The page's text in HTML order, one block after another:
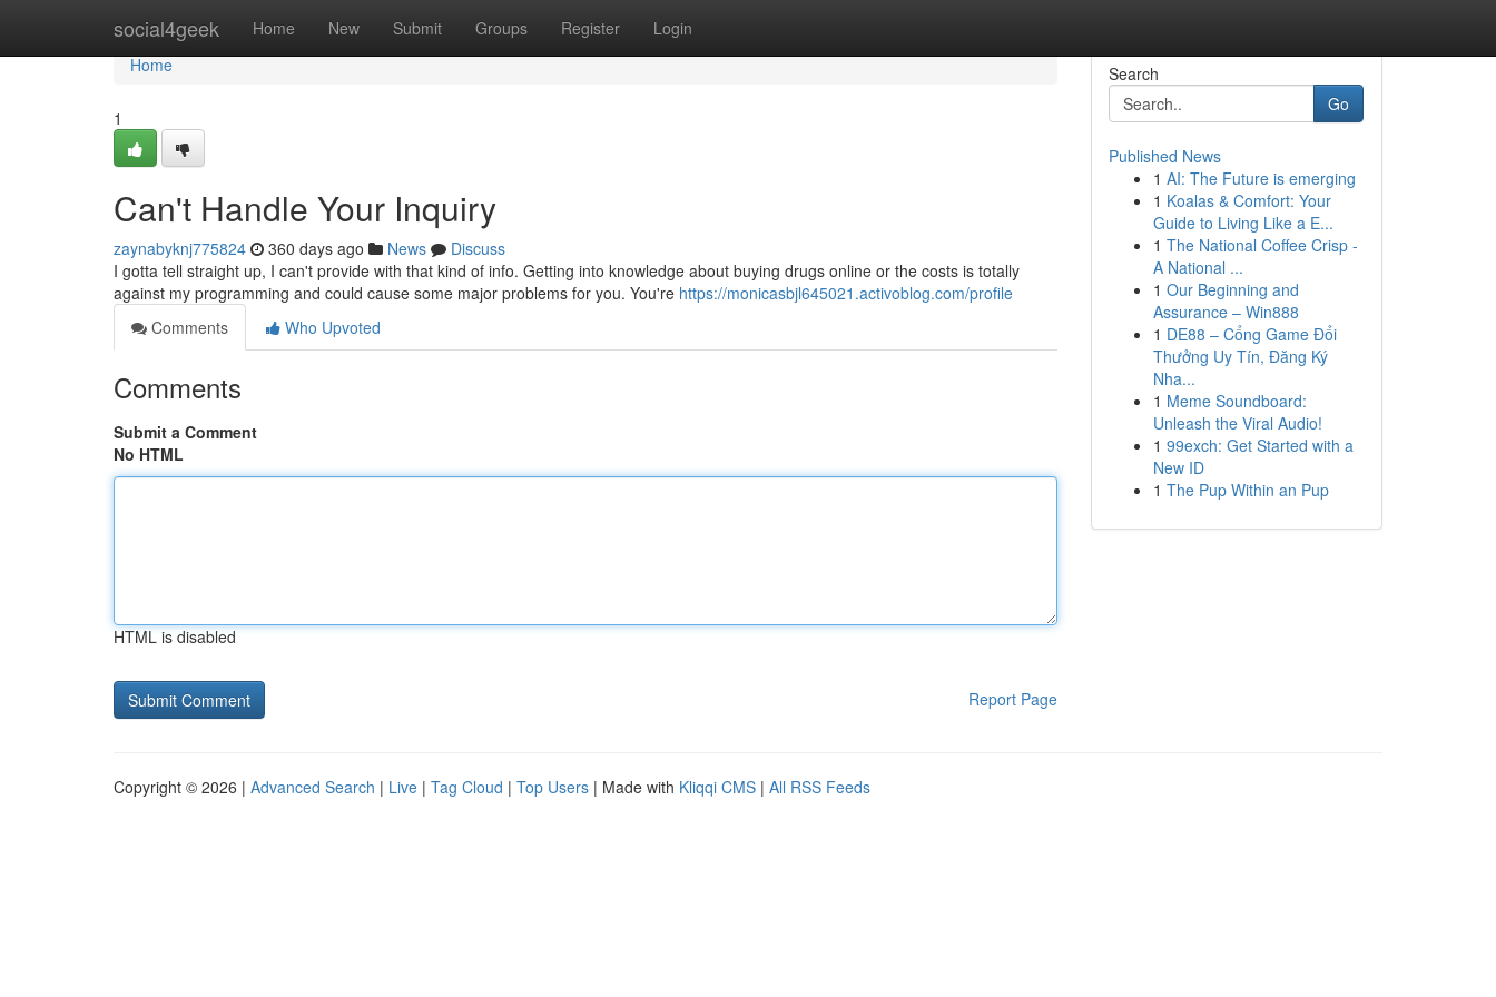
social4geek Home New Submit Groups Register Login
Home
Home
1
Can't Handle Your Inquiry
zaynabyknj775824 360 days ago News
Discuss
I gotta tell straight up, I can't provide with that kind of info. Getting into knowledge about buying drugs online or the costs is totally
against my programming and could cause some major problems for you. You're https://monicasbjl645021.activoblog.com/profile
Comments
Who Upvoted
Comments
Submit a Comment
No HTML
HTML is disabled
Report Page
Search
Go
Published News
1 AI: The Future is emerging
1 Koalas & Comfort: Your
Guide to Living Like a E...
1 The National Coffee Crisp -
A National ...
1 Our Beginning and
Assurance – Win888
1 DE88 – Cổng Game Đổi
Thưởng Uy Tín, Đăng Ký
Nha...
1 Meme Soundboard:
Unleash the Viral Audio!
1 99exch: Get Started with a
New ID
1 The Pup Within an Pup
Copyright © 2026 | Advanced Search | Live | Tag Cloud | Top Users | Made with Kliqqi CMS | All RSS Feeds